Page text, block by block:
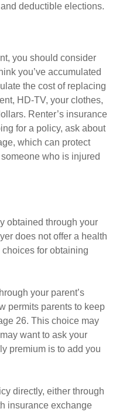
deductible elections.
you should consider
you’ve accumulated
the cost of replacing
HD-TV, your clothes,
Renter’s insurance
for a policy, ask about
which can protect
who is injured
obtained through your
does not offer a health
for obtaining
your parent’s
permits parents to keep
26. This choice may
want to ask your
premium is to add you
directly, either through
insurance exchange